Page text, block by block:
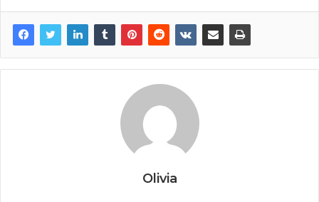
Olivia